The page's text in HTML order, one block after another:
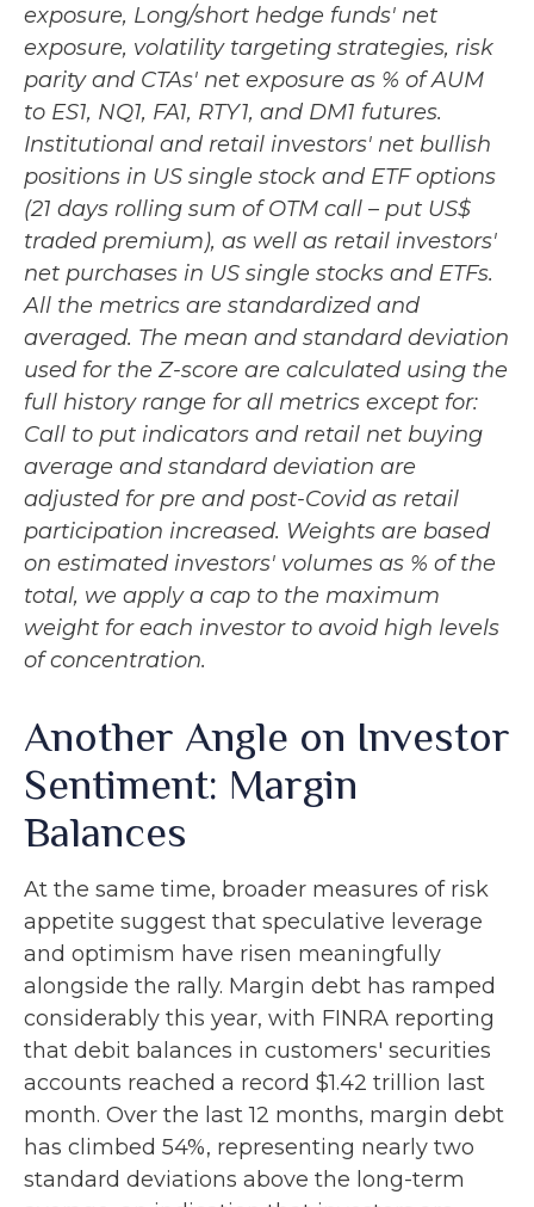
exposure, Long/short hedge funds' net
exposure, volatility targeting strategies, risk
parity and CTAs' net exposure as % of AUM
to ES1, NQ1, FA1, RTY1, and DM1 futures.
Institutional and retail investors' net bullish
positions in US single stock and ETF options
(21 days rolling sum of OTM call – put US$
traded premium), as well as retail investors'
net purchases in US single stocks and ETFs.
All the metrics are standardized and
averaged. The mean and standard deviation
used for the Z-score are calculated using the
full history range for all metrics except for:
Call to put indicators and retail net buying
average and standard deviation are
adjusted for pre and post-Covid as retail
participation increased. Weights are based
on estimated investors' volumes as % of the
total, we apply a cap to the maximum
weight for each investor to avoid high levels
of concentration.
Another Angle on Investor
Sentiment: Margin
Balances
At the same time, broader measures of risk
appetite suggest that speculative leverage
and optimism have risen meaningfully
alongside the rally. Margin debt has ramped
considerably this year, with FINRA reporting
that debit balances in customers' securities
accounts reached a record $1.42 trillion last
month. Over the last 12 months, margin debt
has climbed 54%, representing nearly two
standard deviations above the long-term